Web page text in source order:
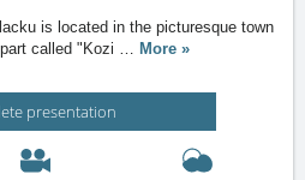
is located in the picturesque town
called "Kozi … More »
presentation